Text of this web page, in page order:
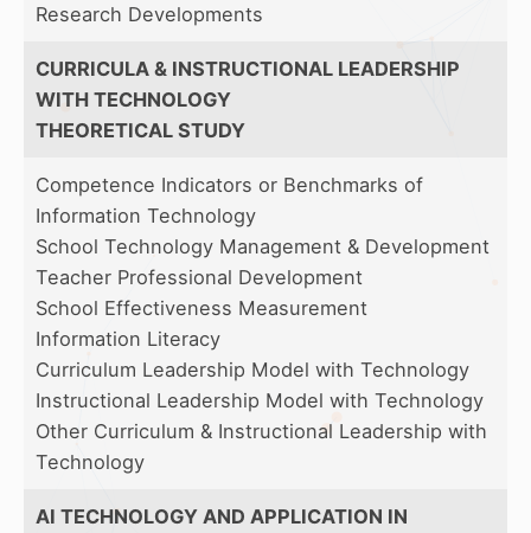
Research Developments
CURRICULA & INSTRUCTIONAL LEADERSHIP
WITH TECHNOLOGY
THEORETICAL STUDY
Competence Indicators or Benchmarks of
Information Technology
School Technology Management & Development
Teacher Professional Development
School Effectiveness Measurement
Information Literacy
Curriculum Leadership Model with Technology
Instructional Leadership Model with Technology
Other Curriculum & Instructional Leadership with
Technology
AI TECHNOLOGY AND APPLICATION IN